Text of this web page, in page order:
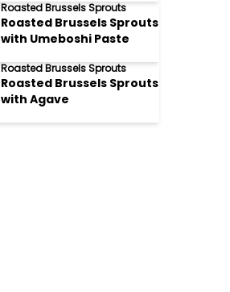
Roasted Brussels Sprouts
Roasted Brussels Sprouts
with Umeboshi Paste
Roasted Brussels Sprouts
Roasted Brussels Sprouts
with Agave